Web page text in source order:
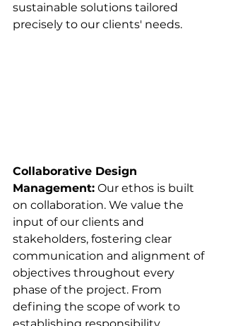
sustainable solutions tailored
precisely to our clients' needs.
Collaborative Design
Management: Our ethos is built
on collaboration. We value the
input of our clients and
stakeholders, fostering clear
communication and alignment of
objectives throughout every
phase of the project. From
defining the scope of work to